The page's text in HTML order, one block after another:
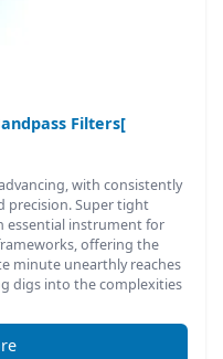
Filters[
with consistently
precision. Super tight
essential instrument for
offering the
minute unearthly reaches
digs into the complexities